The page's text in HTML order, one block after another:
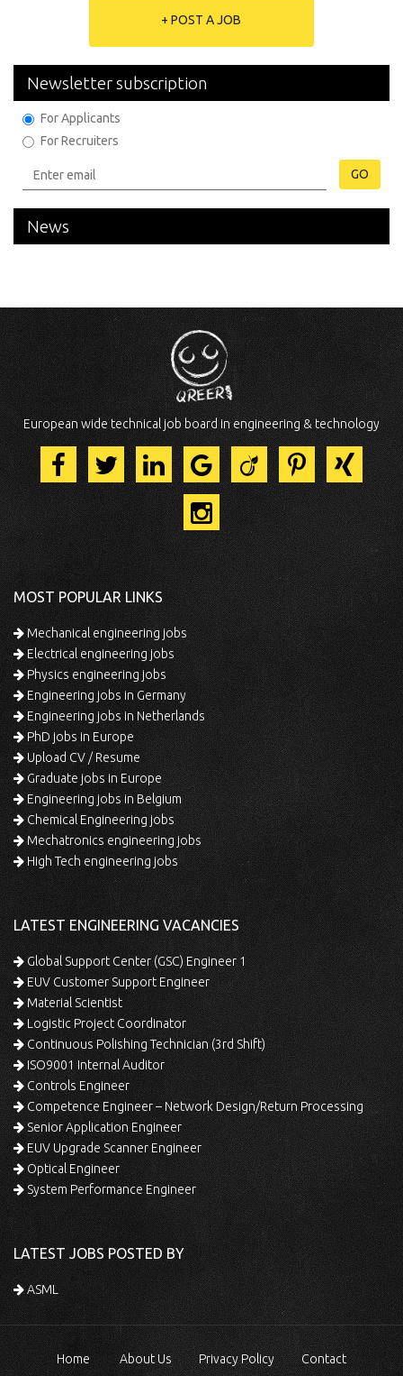
+ POST A JOB
Newsletter subscription
For Applicants
For Recruiters
GO
News
European wide technical job board in engineering & technology
MOST POPULAR LINKS
Mechanical engineering jobs
Electrical engineering jobs
Physics engineering jobs
Engineering jobs in Germany
Engineering jobs in Netherlands
PhD jobs in Europe
Upload CV / Resume
Graduate jobs in Europe
Engineering jobs in Belgium
Chemical Engineering jobs
Mechatronics engineering jobs
High Tech engineering jobs
LATEST ENGINEERING VACANCIES
Global Support Center (GSC) Engineer 1
EUV Customer Support Engineer
Material Scientist
Logistic Project Coordinator
Continuous Polishing Technician (3rd Shift)
ISO9001 Internal Auditor
Controls Engineer
Competence Engineer – Network Design/Return Processing
Senior Application Engineer
EUV Upgrade Scanner Engineer
Optical Engineer
System Performance Engineer
LATEST JOBS POSTED BY
ASML
Home About Us Privacy Policy Contact